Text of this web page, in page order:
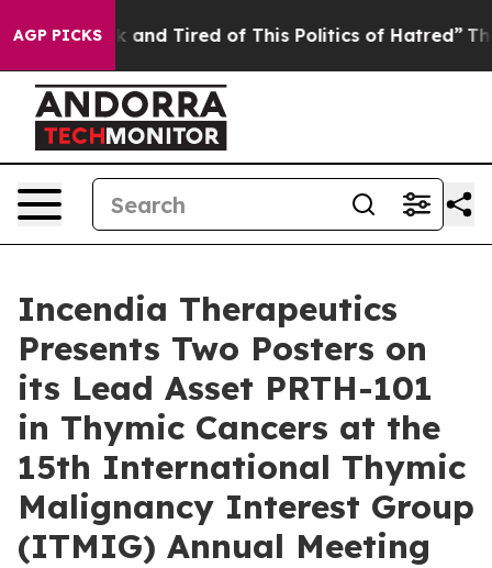
AGP PICKS
Sick and Tired of This Politics of Hatred” The
Incendia Therapeutics
Presents Two Posters on
its Lead Asset PRTH-101
in Thymic Cancers at the
15th International Thymic
Malignancy Interest Group
(ITMIG) Annual Meeting